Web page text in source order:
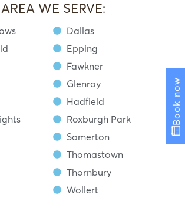
Book now
AREA WE SERVE:
Dallas
Epping
Fawkner
Glenroy
Hadfield
Roxburgh Park
Somerton
Thomastown
Thornbury
Wollert